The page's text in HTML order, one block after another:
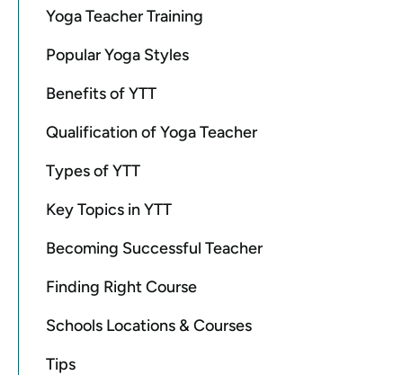
Yoga Teacher Training
Popular Yoga Styles
Benefits of YTT
Qualification of Yoga Teacher
Types of YTT
Key Topics in YTT
Becoming Successful Teacher
Finding Right Course
Schools Locations & Courses
Tips